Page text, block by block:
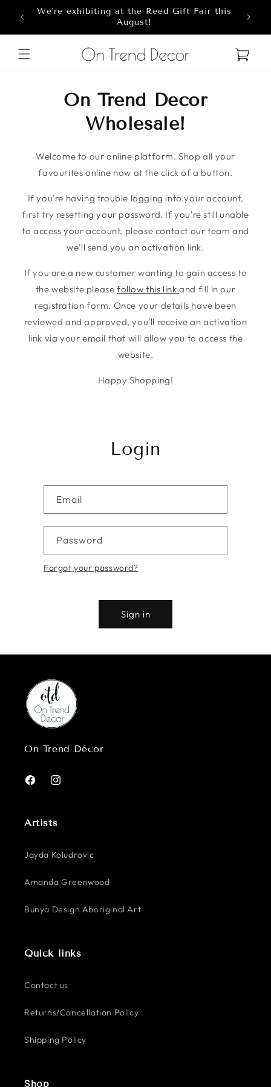
Skip to content
We're exhibiting at the Reed Gift Fair this
August!
Cart
On Trend Decor
Wholesale!
Welcome to our online platform. Shop all your
favourites online now at the click of a button.
If you're having trouble logging into your account,
first try resetting your password. If you're still unable
to access your account, please contact our team and
we'll send you an activation link.
If you are a new customer wanting to gain access to
the website pleasefollow this linkand fill in our
registration form. Once your details have been
reviewed and approved, you'll receive an activation
link via your email that will allow you to access the
website.
Happy Shopping!
Login
Email
Password
Forgot your password?
Sign in
On Trend Décor
FacebookInstagram
Artists
Jayda Koludrovic
Amanda Greenwood
Bunya Design Aboriginal Art
Quick links
Contact us
Returns/Cancellation Policy
Shipping Policy
Shop